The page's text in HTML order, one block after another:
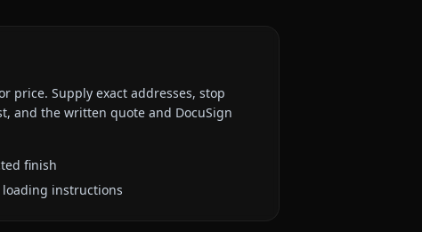
price. Supply exact addresses, stop
and the written quote and DocuSign
finish
instructions